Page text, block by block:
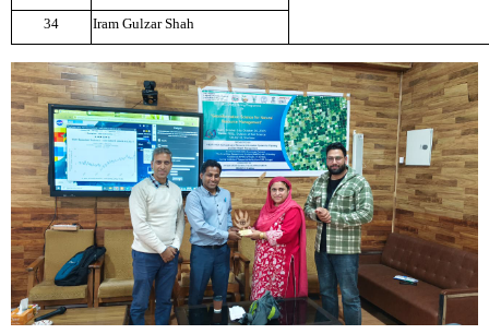
34 Iram Gulzar Shah